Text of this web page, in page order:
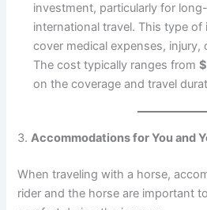
investment, particularly for
international travel. This type of
cover medical expenses, injury,
The cost typically ranges from
on the coverage and travel
3.Accommodations for You and
When traveling with a horse,
rider and the horse are important